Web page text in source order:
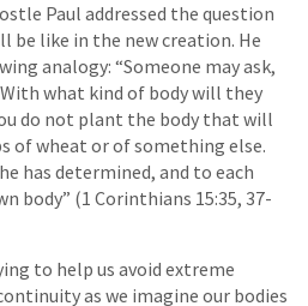
Paul addressed the question
be like in the new creation. He
analogy: “Someone may ask,
With what kind of body will they
do not plant the body that will
of wheat or of something else.
has determined, and to each
body” (1 Corinthians 15:35, 37-
to help us avoid extreme
as we imagine our bodies